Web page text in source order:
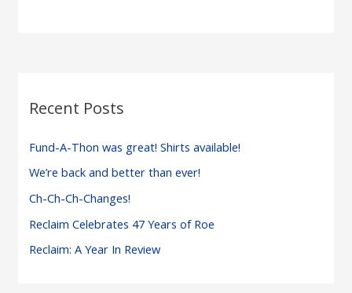
Their
or
a
Governor’s
Veto
Recent Posts
Fund-A-Thon was great! Shirts available!
We’re back and better than ever!
Ch-Ch-Ch-Changes!
Reclaim Celebrates 47 Years of Roe
Reclaim: A Year In Review